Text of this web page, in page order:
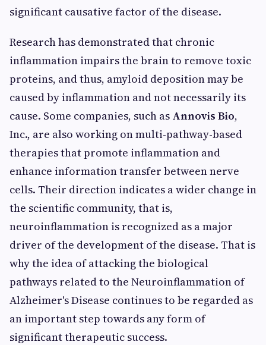
significant causative factor of the disease.
Research has demonstrated that chronic
inflammation impairs the brain to remove toxic
proteins, and thus, amyloid deposition may be
caused by inflammation and not necessarily its
cause. Some companies, such as Annovis Bio,
Inc., are also working on multi-pathway-based
therapies that promote inflammation and
enhance information transfer between nerve
cells. Their direction indicates a wider change in
the scientific community, that is,
neuroinflammation is recognized as a major
driver of the development of the disease. That is
why the idea of attacking the biological
pathways related to the Neuroinflammation of
Alzheimer's Disease continues to be regarded as
an important step towards any form of
significant therapeutic success.